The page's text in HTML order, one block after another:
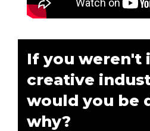
If you weren't
creative
would you be
why?